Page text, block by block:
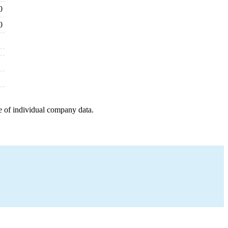
individual company data.